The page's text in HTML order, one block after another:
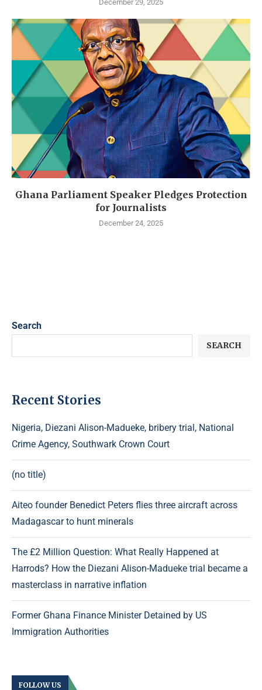
December 29, 2025
Ghana Parliament Speaker Pledges Protection
for Journalists
December 24, 2025
Search
SEARCH
Recent Stories
Nigeria, Diezani Alison-Madueke, bribery trial, National
Crime Agency, Southwark Crown Court
(no title)
Aiteo founder Benedict Peters flies three aircraft across
Madagascar to hunt minerals
The £2 Million Question: What Really Happened at
Harrods? How the Diezani Alison-Madueke trial became a
masterclass in narrative inflation
Former Ghana Finance Minister Detained by US
Immigration Authorities
FOLLOW US